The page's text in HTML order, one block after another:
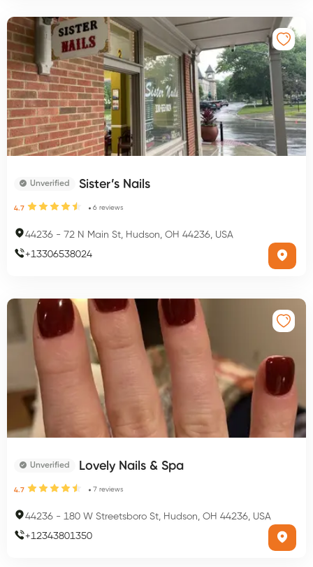
Unverified Sister’s Nails
4.7 6 reviews
44236 - 72 N Main St, Hudson, OH 44236, USA
+13306538024
Unverified Lovely Nails & Spa
4.7 7 reviews
44236 - 180 W Streetsboro St, Hudson, OH 44236, USA
+12343801350